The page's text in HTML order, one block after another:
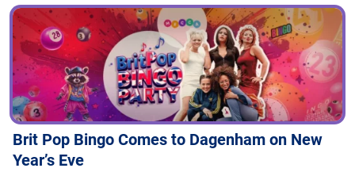
Brit Pop Bingo Comes to Dagenham on New
Year’s Eve